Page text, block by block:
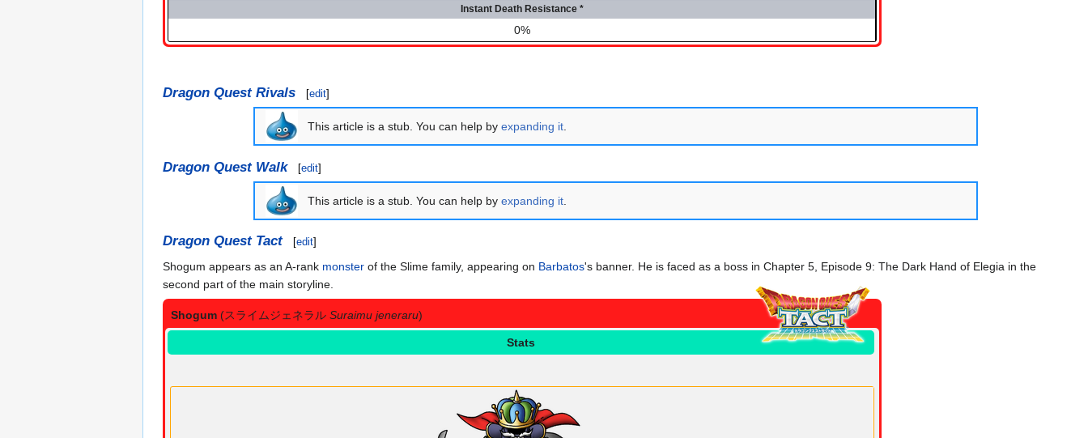
Instant Death Resistance *
0%
Dragon Quest Rivals [edit]
This article is a stub. You can help byexpanding it.
Dragon Quest Walk [edit]
This article is a stub. You can help byexpanding it
Dragon Quest Tact [edit]
Shogum appears as an A-rank monster of the Slime family, appearing on Barbatos's banner. He is faced as a boss in Chapter 5, Episode 9: The Dark Hand of Elegia in the
second part of the main storyline.
Shogum (スライムジェネラル Suraimu jeneraru)
Stats